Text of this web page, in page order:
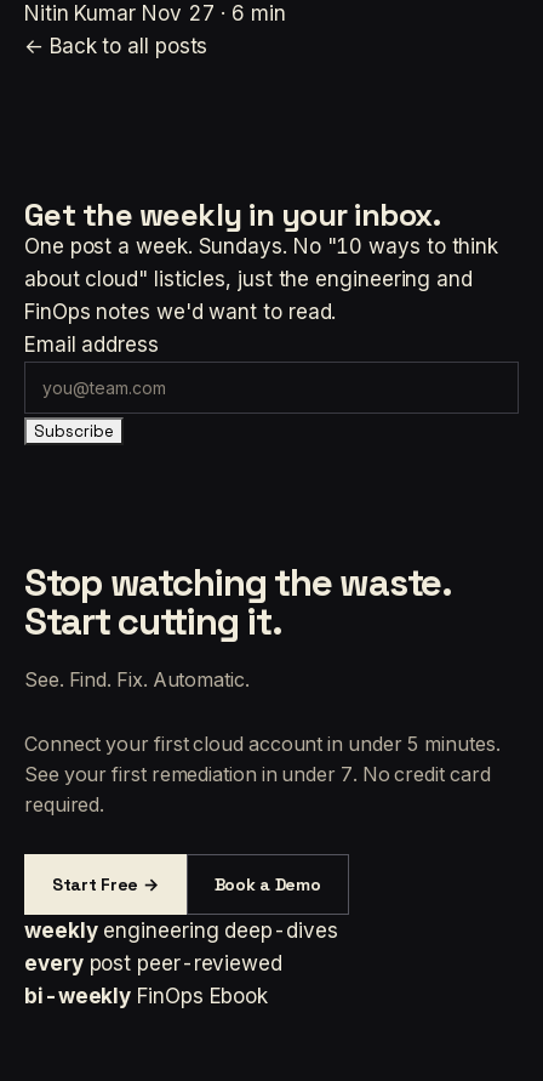
Nitin Kumar Nov 27 · 6 min
← Back to all posts
Get the weekly in your inbox.
One post a week. Sundays. No "10 ways to think
about cloud" listicles, just the engineering and
FinOps notes we'd want to read.
Email address
Subscribe
Stop watching the waste.
Start cutting it.
See. Find. Fix. Automatic.
Connect your first cloud account in under 5 minutes.
See your first remediation in under 7. No credit card
required.
Start Free → Book a Demo
weekly engineering deep-dives
every post peer-reviewed
bi-weekly FinOps Ebook